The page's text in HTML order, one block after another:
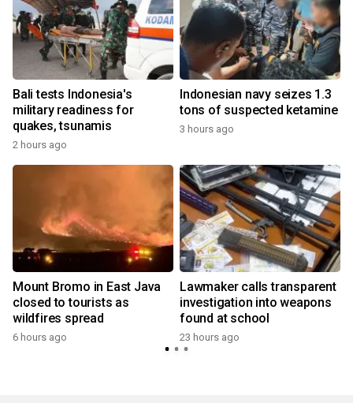
Bali tests Indonesia's
military readiness for
quakes, tsunamis
2 hours ago
Indonesian navy seizes 1.3
tons of suspected ketamine
3 hours ago
Mount Bromo in East Java
closed to tourists as
wildfires spread
6 hours ago
Lawmaker calls transparent
investigation into weapons
found at school
23 hours ago